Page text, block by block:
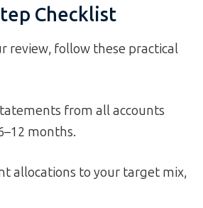
Checklist
review, follow these practical
from all accounts
months.
allocations to your target mix,